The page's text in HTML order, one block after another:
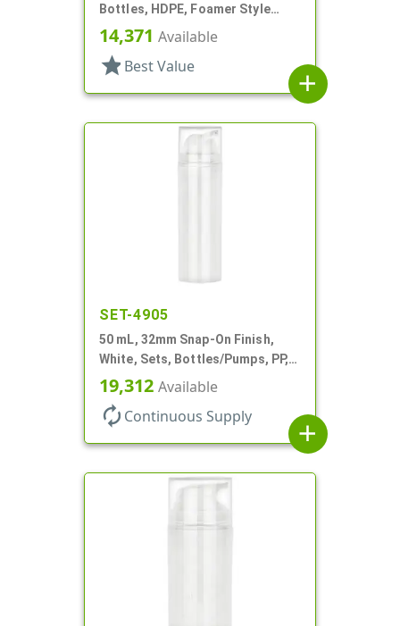
Bottles, HDPE, Foamer Style
Cylinder Round
14,371 Available
star Best Value
add
SET-4905
50 mL, 32mm Snap-On Finish,
White, Sets, Bottles/Pumps, PP,
Airless Cylinder Round
19,312 Available
autorenew Continuous Supply
add